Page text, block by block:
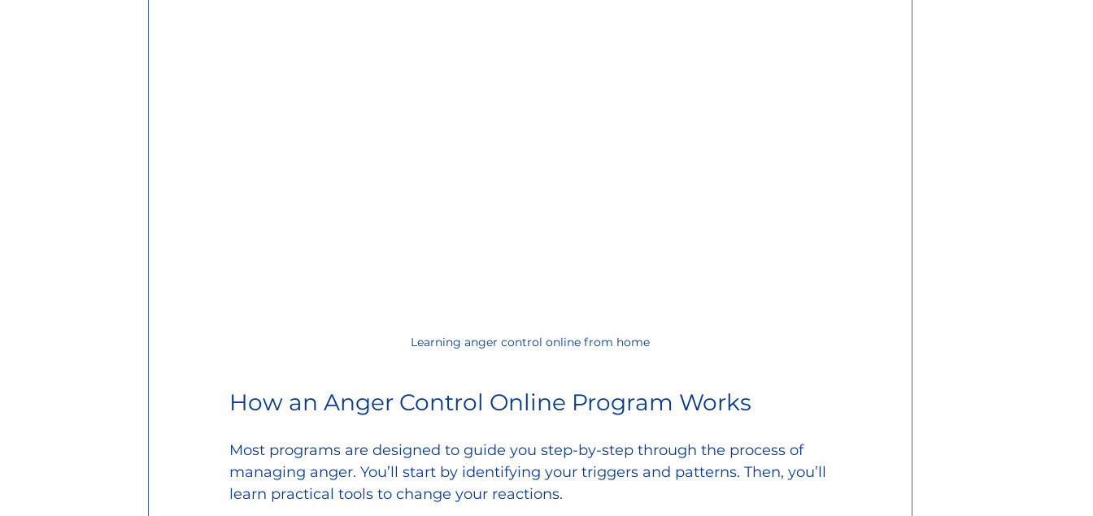
Learning anger control online from home
How an Anger Control Online Program Works
Most programs are designed to guide you step-by-step through the process of
managing anger. You’ll start by identifying your triggers and patterns. Then, you’ll
learn practical tools to change your reactions.